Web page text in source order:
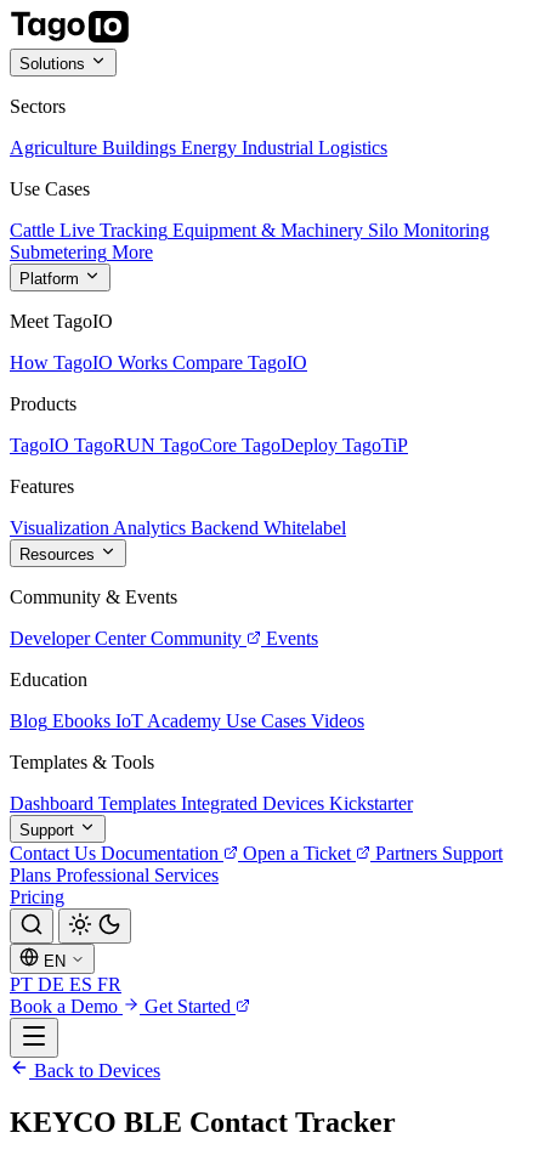
Solutions
Sectors
Agriculture Buildings Energy Industrial Logistics
Use Cases
Cattle Live Tracking Equipment & Machinery Silo Monitoring
Submetering More
Platform
Meet TagoIO
How TagoIO Works Compare TagoIO
Products
TagoIO TagoRUN TagoCore TagoDeploy TagoTiP
Features
Visualization Analytics Backend Whitelabel
Resources
Community & Events
Developer Center Community
Events
Education
Blog Ebooks IoT Academy Use Cases Videos
Templates & Tools
Dashboard Templates Integrated Devices Kickstarter
Support
Contact Us Documentation Open a Ticket Partners Support
Plans Professional Services
Pricing
EN
PT DE ES FR
Book a Demo
Get Started
Back to Devices
KEYCO BLE Contact Tracker